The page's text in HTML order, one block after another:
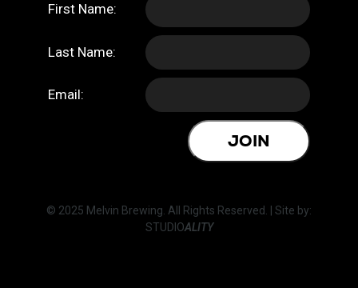
First Name:
Last Name:
Email:
JOIN
© 2025 Melvin Brewing. All Rights Reserved. | Site by:
STUDIOALITY